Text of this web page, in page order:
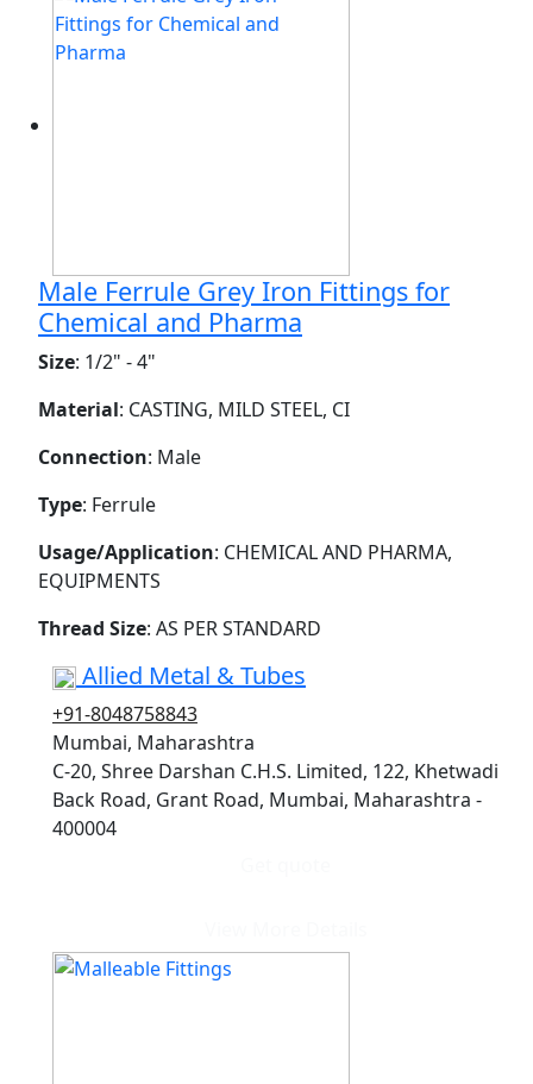
Male Ferrule Grey Iron Fittings for
Chemical and Pharma
Size: 1/2" - 4"
Material: CASTING, MILD STEEL, CI
Connection: Male
Type: Ferrule
Usage/Application: CHEMICAL AND PHARMA,
EQUIPMENTS
Thread Size: AS PER STANDARD
Allied Metal & Tubes
+91-8048758843
Mumbai, Maharashtra
C-20, Shree Darshan C.H.S. Limited, 122, Khetwadi
Back Road, Grant Road, Mumbai, Maharashtra -
400004